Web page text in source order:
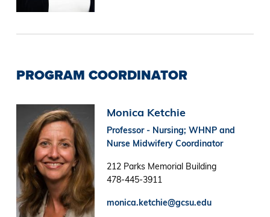
PROGRAM COORDINATOR
Image Monica Ketchie
Professor - Nursing; WHNP and
Nurse Midwifery Coordinator
212 Parks Memorial Building
478-445-3911
monica.ketchie@gcsu.edu